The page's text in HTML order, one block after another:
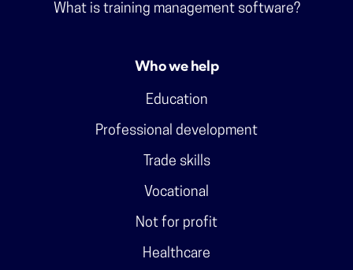
What is training management software?
Who we help
Education
Professional development
Trade skills
Vocational
Not for profit
Healthcare